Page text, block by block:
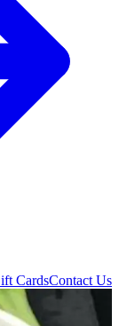
CardsContact Us